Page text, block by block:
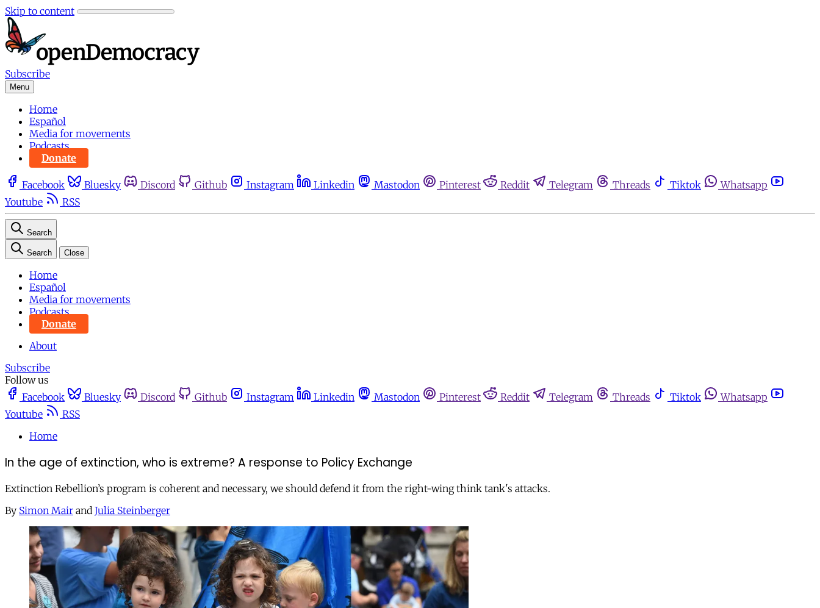
Skip to content
Subscribe
Menu
Home
Español
Media for movements
Podcasts
Donate
Facebook Bluesky Discord Github Instagram Linkedin Mastodon Pinterest Reddit Telegram Threads Tiktok
Whatsapp
Youtube
RSS
Search
Search Close
Home
Español
Media for movements
Podcasts
Donate
About
Subscribe
Follow us
Facebook
Bluesky Discord Github Instagram Linkedin Mastodon Pinterest Reddit Telegram Threads Tiktok
Whatsapp
Youtube
RSS
Home
In the age of extinction, who is extreme? A response to Policy Exchange
Extinction Rebellion’s program is coherent and necessary, we should defend it from the right-wing think tank's attacks.
By Simon Mair and Julia Steinberger